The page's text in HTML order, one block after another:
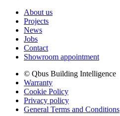
About us
Projects
News
Jobs
Contact
Showroom appointment
© Qbus Building Intelligence
Warranty
Cookie Policy
Privacy policy
General Terms and Conditions